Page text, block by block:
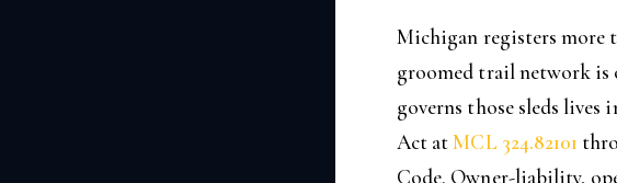
Michigan registers more
groomed trail network is
governs those sleds
Act atMCL 324.82101
Code. Owner-liability,